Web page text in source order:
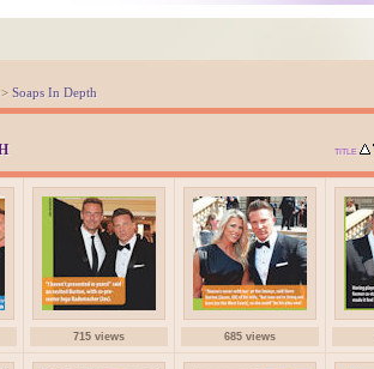
> Soaps In Depth
TITLE
715 views 685 views